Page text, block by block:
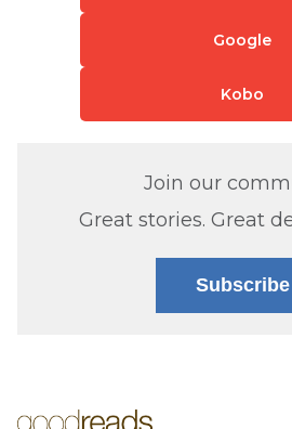
Google
Kobo
Join our
Great stories. Great
Subscribe